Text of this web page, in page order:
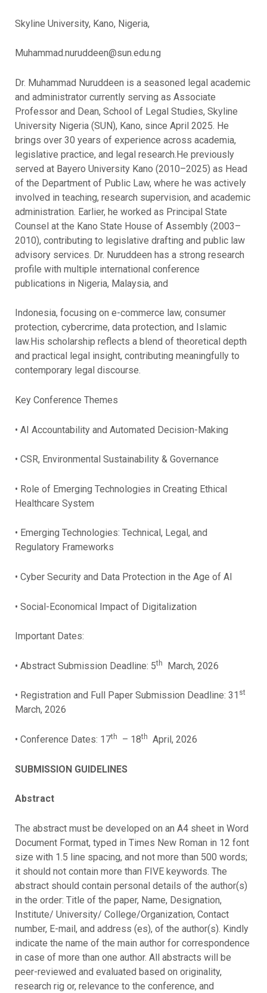
Skyline University, Kano, Nigeria,
Muhammad.nuruddeen@sun.edu.ng
Dr. Muhammad Nuruddeen is a seasoned legal academic
and administrator currently serving as Associate
Professor and Dean, School of Legal Studies, Skyline
University Nigeria (SUN), Kano, since April 2025. He
brings over 30 years of experience across academia,
legislative practice, and legal research.He previously
served at Bayero University Kano (2010–2025) as Head
of the Department of Public Law, where he was actively
involved in teaching, research supervision, and academic
administration. Earlier, he worked as Principal State
Counsel at the Kano State House of Assembly (2003–
2010), contributing to legislative drafting and public law
advisory services. Dr. Nuruddeen has a strong research
profile with multiple international conference
publications in Nigeria, Malaysia, and
Indonesia, focusing on e-commerce law, consumer
protection, cybercrime, data protection, and Islamic
law.His scholarship reflects a blend of theoretical depth
and practical legal insight, contributing meaningfully to
contemporary legal discourse.
Key Conference Themes
• AI Accountability and Automated Decision-Making
• CSR, Environmental Sustainability & Governance
• Role of Emerging Technologies in Creating Ethical
Healthcare System
• Emerging Technologies: Technical, Legal, and
Regulatory Frameworks
• Cyber Security and Data Protection in the Age of AI
• Social-Economical Impact of Digitalization
Important Dates:
• Abstract Submission Deadline: 5th March, 2026
• Registration and Full Paper Submission Deadline: 31 st
March, 2026
• Conference Dates: 17th – 18th April, 2026
SUBMISSION GUIDELINES
Abstract
The abstract must be developed on an A4 sheet in Word
Document Format, typed in Times New Roman in 12 font
size with 1.5 line spacing, and not more than 500 words;
it should not contain more than FIVE keywords. The
abstract should contain personal details of the author(s)
in the order: Title of the paper, Name, Designation,
Institute/ University/ College/Organization, Contact
number, E-mail, and address (es), of the author(s). Kindly
indicate the name of the main author for correspondence
in case of more than one author. All abstracts will be
peer-reviewed and evaluated based on originality,
research rig or, relevance to the conference, and